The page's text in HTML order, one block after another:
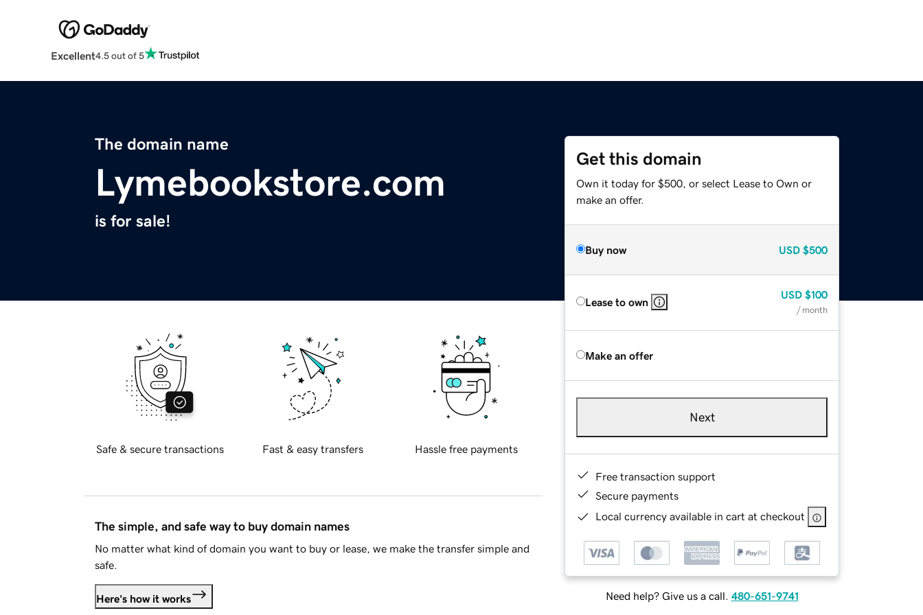
Excellent4.5 out of 5
The domain name
Lymebookstore.com
is for sale!
Get this domain
Own it today for $500, or select Lease to Own or
make an offer.
Buy now USD $500
Lease to own
USD $100
/ month
Make an offer
Next
Free transaction support
Secure payments
Local currency available in cart at checkout
Need help? Give us a call. 480-651-9741
Safe & secure transactions Fast & easy transfers Hassle free payments
The simple, and safe way to buy domain names
No matter what kind of domain you want to buy or lease, we make the transfer simple and
safe.
Here's how it works